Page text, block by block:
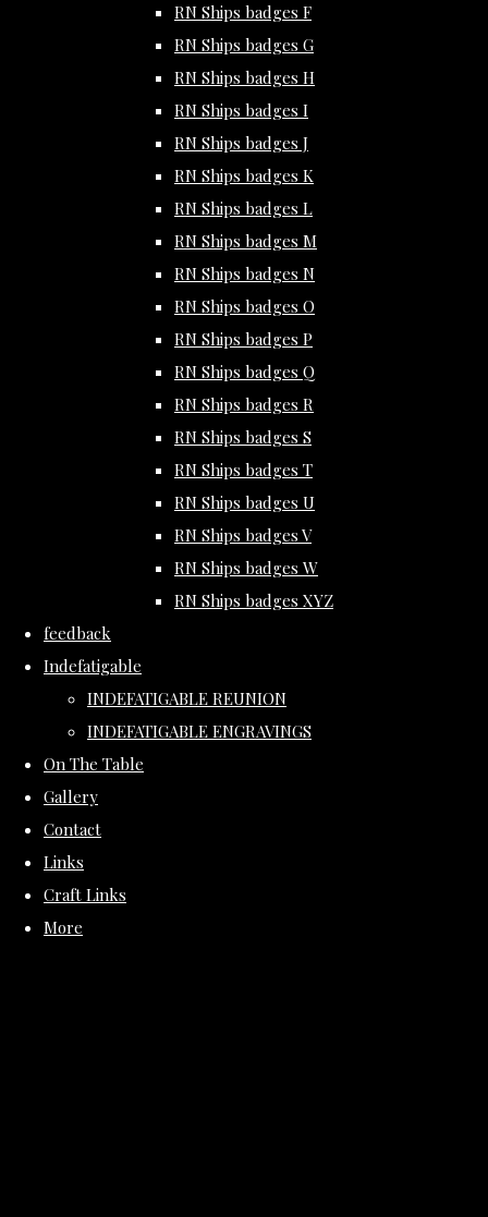
RN Ships badges F
RN Ships badges G
RN Ships badges H
RN Ships badges I
RN Ships badges J
RN Ships badges K
RN Ships badges L
RN Ships badges M
RN Ships badges N
RN Ships badges O
RN Ships badges P
RN Ships badges Q
RN Ships badges R
RN Ships badges S
RN Ships badges T
RN Ships badges U
RN Ships badges V
RN Ships badges W
RN Ships badges XYZ
feedback
Indefatigable
INDEFATIGABLE REUNION
INDEFATIGABLE ENGRAVINGS
On The Table
Gallery
Contact
Links
Craft Links
More